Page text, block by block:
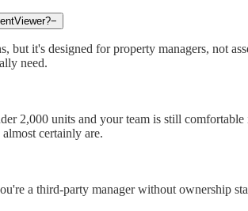
−
but it's designed for property managers, not
need.
2,000 units and your team is still
certainly are.
a third-party manager without ownership